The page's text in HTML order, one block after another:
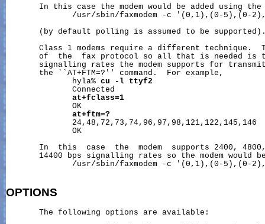
In this case the modem would be added using the
/usr/sbin/faxmodem -c '(0,1),(0-5),(0-
(by default polling is assumed to be
Class 1 modems require a different technique.
of  the  fax protocol so all that is needed is
signalling rates the modem supports for
       the ``AT+FTM=?'' command.  For example,
              hyla%
cu -l
ttyf2
              Connected
at+fclass=1
              OK
at+ftm=?
              24,48,72,73,74,96,97,98,121,122,145,146
              OK
In  this  case  the  modem  supports 2400,
14400 bps signalling rates so the modem would
/usr/sbin/faxmodem -c '(0,1),(0-5),(0-
OPTIONS
       The following options are available: